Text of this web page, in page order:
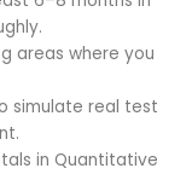
areas where you
simulate real test
in Quantitative